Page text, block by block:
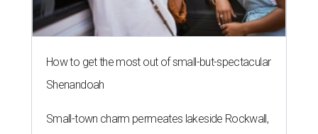
How to get the most out of small-but-spectacular
Shenandoah
Small-town charm permeates lakeside Rockwall,